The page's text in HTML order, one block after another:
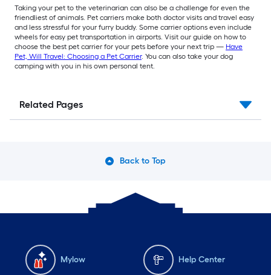
Taking your pet to the veterinarian can also be a challenge for even the
friendliest of animals. Pet carriers make both doctor visits and travel easy
and less stressful for your furry buddy. Some carrier options even include
wheels for easy pet transportation in airports. Visit our guide on how to
choose the best pet carrier for your pets before your next trip — Have
Pet, Will Travel: Choosing a Pet Carrier. You can also take your dog
camping with you in his own personal tent.
Related Pages
Back to Top
Mylow Help Center